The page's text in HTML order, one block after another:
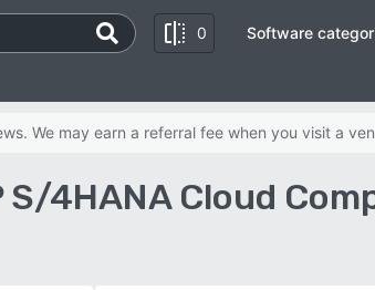
0 Software
We may earn a referral fee when you visit a
S/4HANA Cloud